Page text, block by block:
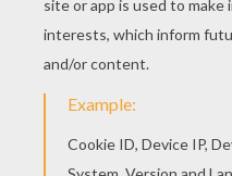
appreciate it.
RATE THIS PAGE